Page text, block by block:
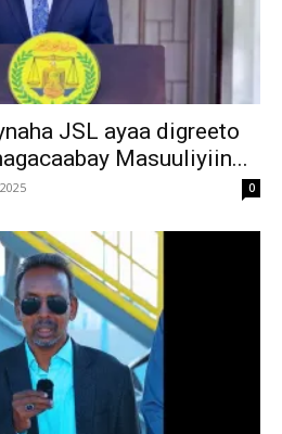
JSL ayaa digreeto
Masuuliyiin...
0